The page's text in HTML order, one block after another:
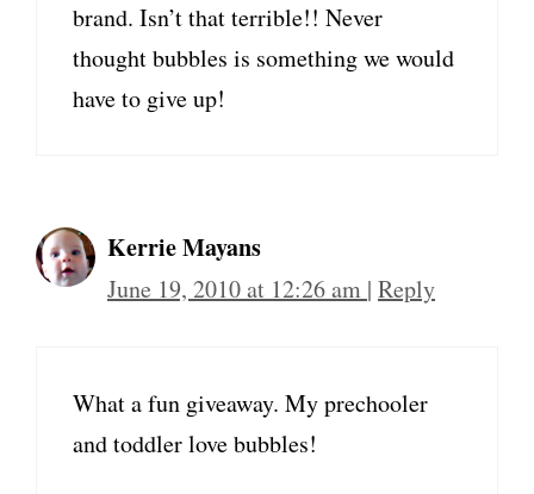
brand. Isn’t that terrible!! Never
thought bubbles is something we would
have to give up!
Kerrie Mayans
June 19, 2010 at 12:26 am | Reply
What a fun giveaway. My prechooler
and toddler love bubbles!